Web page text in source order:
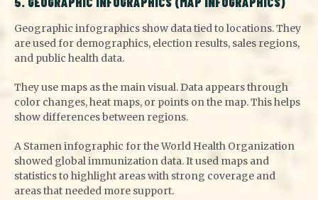
Geographic infographics show data tied to locations. They
are used for demographics, election results, sales regions,
and public health data.
They use maps as the main visual. Data appears through
color changes, heat maps, or points on the map. This helps
show differences between regions.
A Stamen infographic for the World Health Organization
showed global immunization data. It used maps and
statistics to highlight areas with strong coverage and
areas that needed more support.